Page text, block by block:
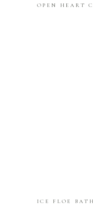
OPEN HEART
ICE FLOE